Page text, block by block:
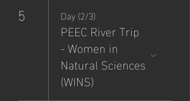
5 Day (2/3)
PEEC River Trip
- Women in
Natural Sciences
(WINS)